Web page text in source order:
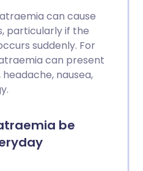
can cause
particularly if the
suddenly. For
can present
nausea,
be